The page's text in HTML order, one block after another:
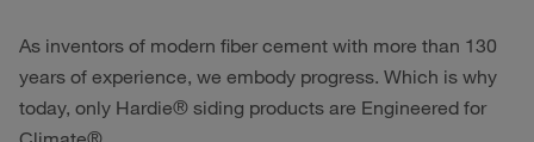
As inventors of modern fiber cement with more than 130
years of experience, we embody progress. Which is why
today, only Hardie® siding products are Engineered for